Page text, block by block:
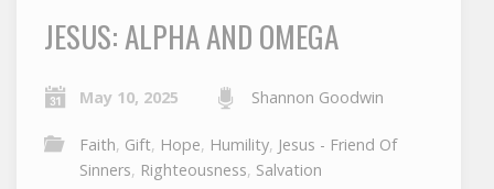
JESUS: ALPHA AND OMEGA
May 10, 2025 Shannon Goodwin
Faith, Gift, Hope, Humility, Jesus - Friend Of
Sinners, Righteousness, Salvation